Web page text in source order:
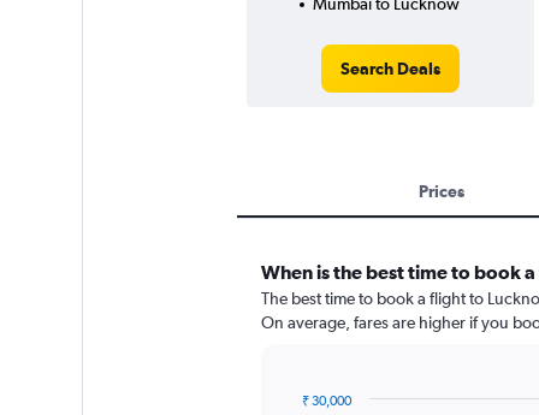
Mumbai to Lucknow
Search Deals
Prices
When is the best time to book
The best time to book a flight to
On average, fares are higher if you
₹ 30,000